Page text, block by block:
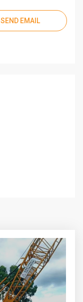
SEND EMAIL